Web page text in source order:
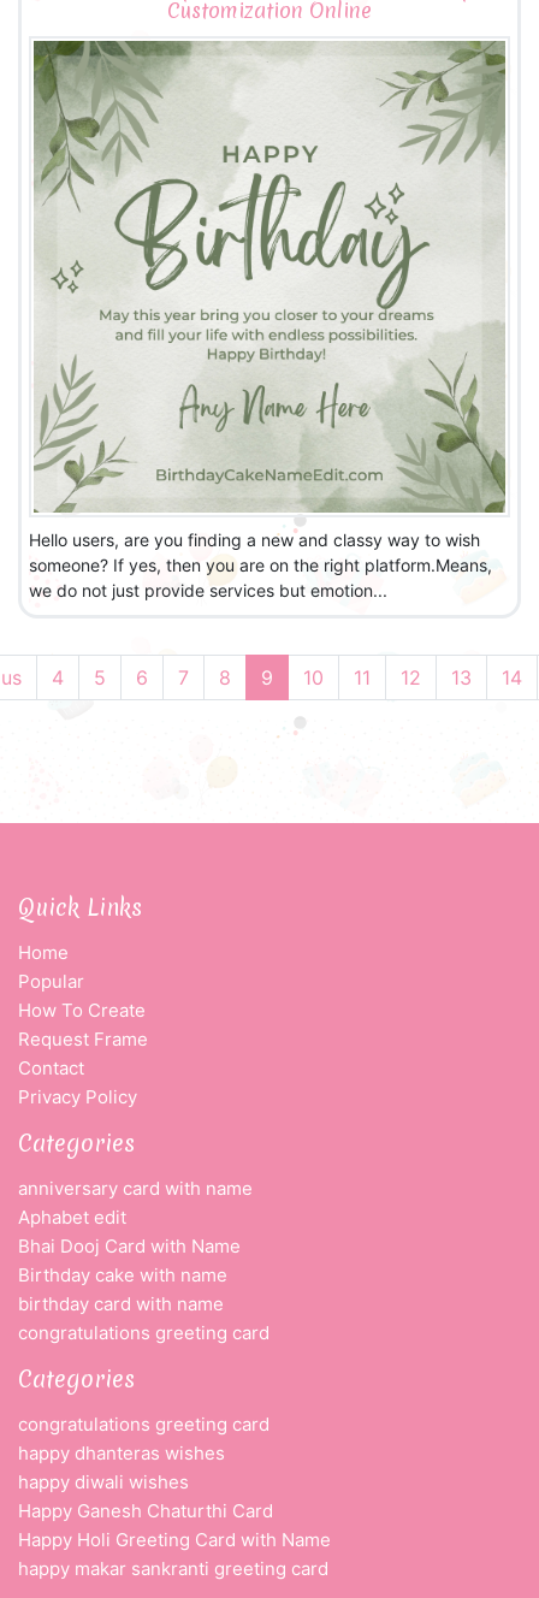
Customization Online
Hello users, are you finding a new and classy way to wish
someone? If yes, then you are on the right platform.Means,
we do not just provide services but emotion...
4 5 6 7 8 9 10 11 12 13 14
Quick Links
Home
Popular
How To Create
Request Frame
Contact
Privacy Policy
Categories
anniversary card with name
Aphabet edit
Bhai Dooj Card with Name
Birthday cake with name
birthday card with name
congratulations greeting card
Categories
congratulations greeting card
happy dhanteras wishes
happy diwali wishes
Happy Ganesh Chaturthi Card
Happy Holi Greeting Card with Name
happy makar sankranti greeting card